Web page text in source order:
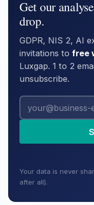
Get our
drop.
GDPR, NIS 2, AI
invitations to free
Luxgap. 1 to 2
unsubscribe.
Your data is never
after all).